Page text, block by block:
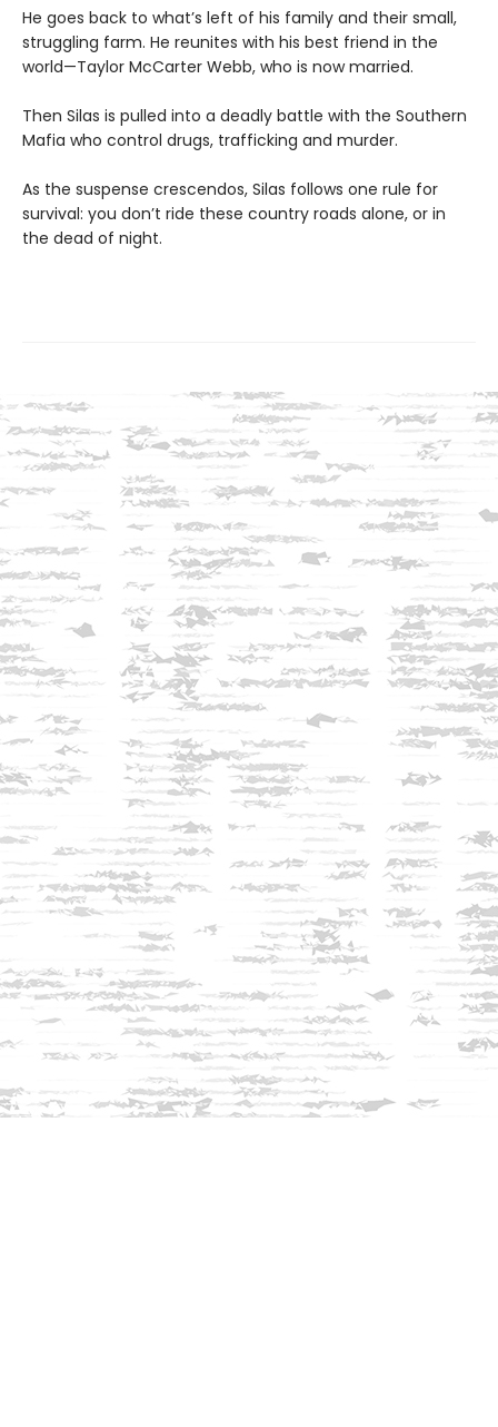
He goes back to what’s left of his family and their small,
struggling farm. He reunites with his best friend in the
world—Taylor McCarter Webb, who is now married.
Then Silas is pulled into a deadly battle with the Southern
Mafia who control drugs, trafficking and murder.
As the suspense crescendos, Silas follows one rule for
survival: you don’t ride these country roads alone, or in
the dead of night.